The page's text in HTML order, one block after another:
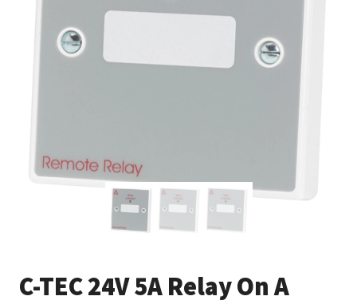
C-TEC 24V 5A Relay On A